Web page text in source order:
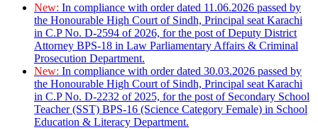
New: In compliance with order dated 11.06.2026 passed by
the Honourable High Court of Sindh, Principal seat Karachi
in C.P No. D-2594 of 2026, for the post of Deputy District
Attorney BPS-18 in Law Parliamentary Affairs & Criminal
Prosecution Department.
New: In compliance with order dated 30.03.2026 passed by
the Honourable High Court of Sindh, Principal seat Karachi
in C.P No. D-2232 of 2025, for the post of Secondary School
Teacher (SST) BPS-16 (Science Category Female) in School
Education & Literacy Department.